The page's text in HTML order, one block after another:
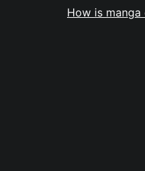
How is manga